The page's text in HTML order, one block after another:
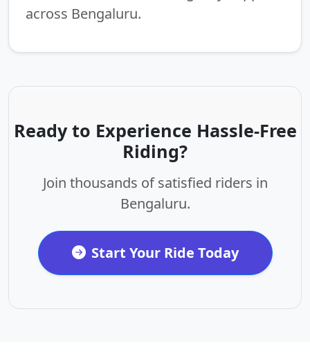
across Bengaluru.
Ready to Experience Hassle-Free
Riding?
Join thousands of satisfied riders in
Bengaluru.
Start Your Ride Today